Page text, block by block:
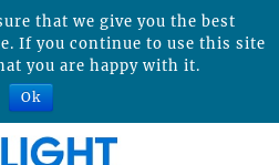
that we give you the best
If you continue to use this site
you are happy with it.
Ok